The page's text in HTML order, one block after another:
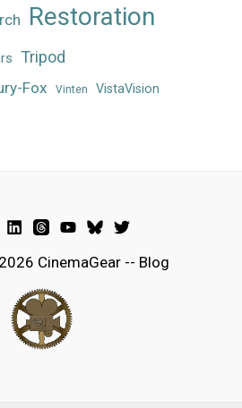
Restoration
Tripod
Fox Vinten VistaVision
CinemaGear -- Blog